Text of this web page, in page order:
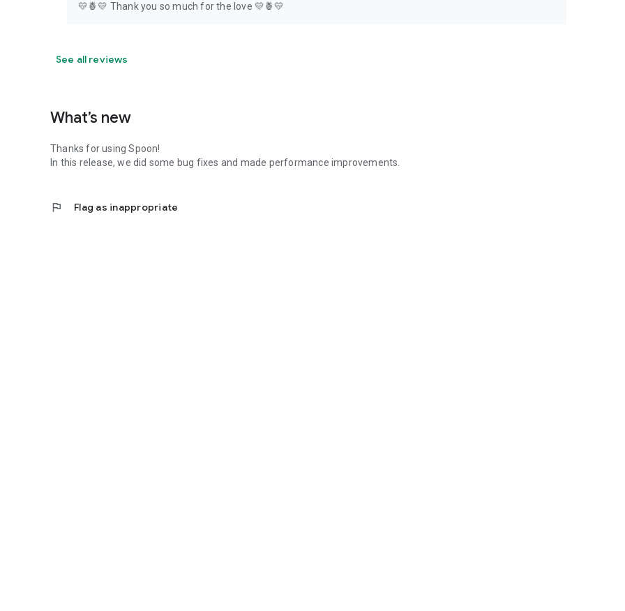
💛🍍💛 Thank you so much for the love 💛🍍💛
See all reviews
What’s new
Thanks for using Spoon!
In this release, we did some bug fixes and made performance improvements.
flag Flag as inappropriate